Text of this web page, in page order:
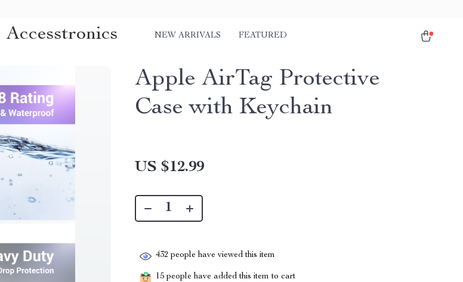
Accesstronics NEW ARRIVALS FEATURED
Apple AirTag Protective
Case with Keychain
US $12.99
432 people have viewed this item
15 people have added this item to cart